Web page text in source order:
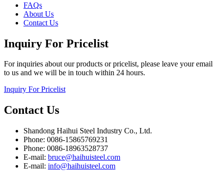
FAQs
About Us
Contact Us
Inquiry For Pricelist
For inquiries about our products or pricelist, please leave your email
to us and we will be in touch within 24 hours.
Inquiry For Pricelist
Contact Us
Shandong Haihui Steel Industry Co., Ltd.
Phone: 0086-15865769231
Phone: 0086-18963528737
E-mail: bruce@haihuisteel.com
E-mail: info@haihuisteel.com